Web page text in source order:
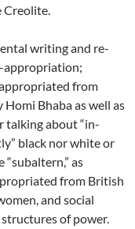
Creolite.
writing and re-
appropriation;
appropriated from
Bhaba as well as
talking about “in-
black nor white or
as
from British
and social
of power.